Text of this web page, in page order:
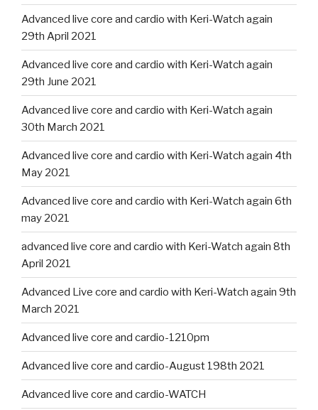
Advanced live core and cardio with Keri-Watch again
29th April 2021
Advanced live core and cardio with Keri-Watch again
29th June 2021
Advanced live core and cardio with Keri-Watch again
30th March 2021
Advanced live core and cardio with Keri-Watch again 4th
May 2021
Advanced live core and cardio with Keri-Watch again 6th
may 2021
advanced live core and cardio with Keri-Watch again 8th
April 2021
Advanced Live core and cardio with Keri-Watch again 9th
March 2021
Advanced live core and cardio-1210pm
Advanced live core and cardio-August 198th 2021
Advanced live core and cardio-WATCH